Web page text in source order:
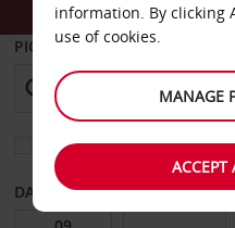
PICK-UP FROM
Choose a different
DATE FROM
information. By clicking
use of cookies.
MANAGE
ACCEPT